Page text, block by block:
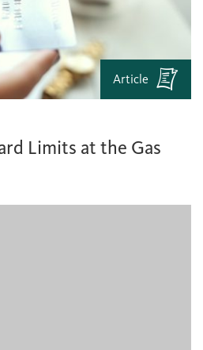
Article
Limits at the Gas